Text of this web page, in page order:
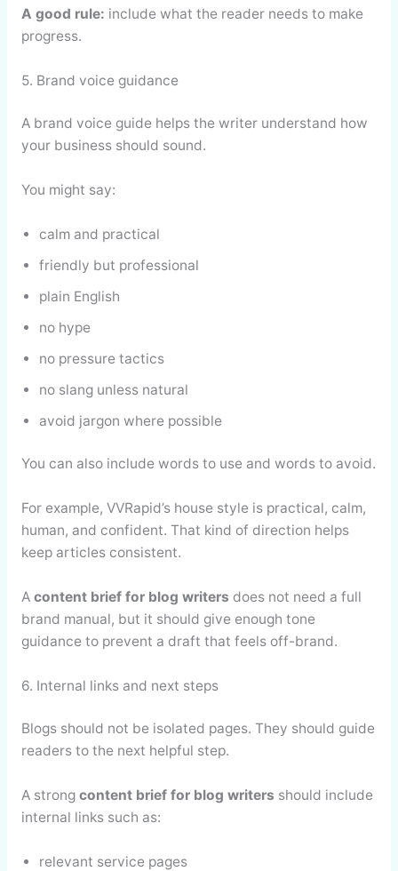
A good rule: include what the reader needs to make
progress.
5. Brand voice guidance
A brand voice guide helps the writer understand how
your business should sound.
You might say:
calm and practical
friendly but professional
plain English
no hype
no pressure tactics
no slang unless natural
avoid jargon where possible
You can also include words to use and words to avoid.
For example, VVRapid’s house style is practical, calm,
human, and confident. That kind of direction helps
keep articles consistent.
A content brief for blog writers does not need a full
brand manual, but it should give enough tone
guidance to prevent a draft that feels off-brand.
6. Internal links and next steps
Blogs should not be isolated pages. They should guide
readers to the next helpful step.
A strong content brief for blog writers should include
internal links such as:
relevant service pages